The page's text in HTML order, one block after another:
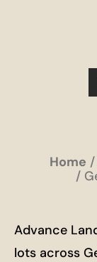
Home
Advance
lots across